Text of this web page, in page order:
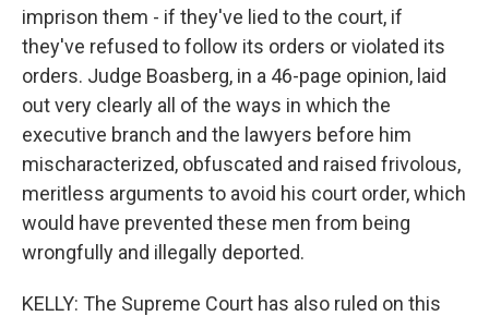
imprison them - if they've lied to the court, if
they've refused to follow its orders or violated its
orders. Judge Boasberg, in a 46-page opinion, laid
out very clearly all of the ways in which the
executive branch and the lawyers before him
mischaracterized, obfuscated and raised frivolous,
meritless arguments to avoid his court order, which
would have prevented these men from being
wrongfully and illegally deported.
KELLY: The Supreme Court has also ruled on this